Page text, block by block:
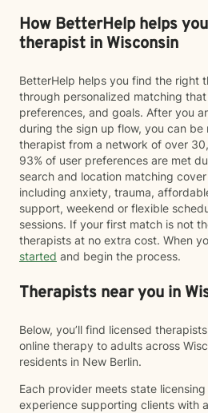
How BetterHelp helps
therapist in Wisconsin
BetterHelp helps you find the right
through personalized matching
preferences, and goals. After you
during the sign up flow, you can be
therapist from a network of over
93% of user preferences are met
search and location matching
including anxiety, trauma,
support, weekend or flexible
sessions. If your first match is not
therapists at no extra cost. When
started and begin the process.
Therapists near you in
Below, you’ll find licensed
online therapy to adults across
residents in New Berlin.
Each provider meets state
experience supporting clients with